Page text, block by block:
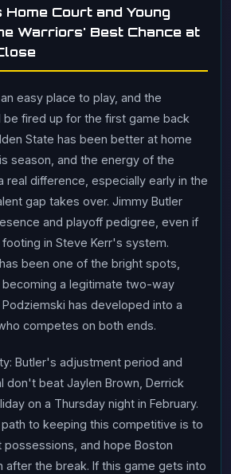
Court and Young
Warriors' Best Chance at
easy place to play, and the
be fired up for the first game back
State has been better at home
season, and the energy of the
real difference, especially early in the
gap takes over. Jimmy Butler
and playoff pedigree, even if
in Steve Kerr's system.
been one of the bright spots,
a legitimate two-way
Podziemski has developed into a
competes on both ends.
Butler's adjustment period and
don't beat Jaylen Brown, Derrick
on a Thursday night in February.
to keeping this competitive is to
and hope Boston
after the break. If this game gets into